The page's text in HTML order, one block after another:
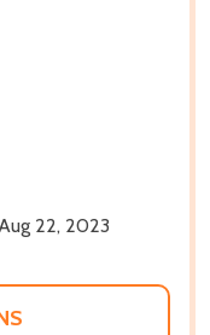
22, 2023